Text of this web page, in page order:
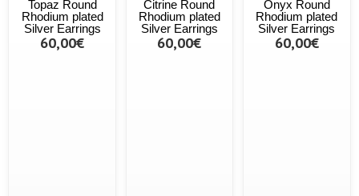
Topaz Round
Rhodium plated
Silver Earrings
60,00€
Citrine Round
Rhodium plated
Silver Earrings
60,00€
Onyx Round
Rhodium plated
Silver Earrings
60,00€